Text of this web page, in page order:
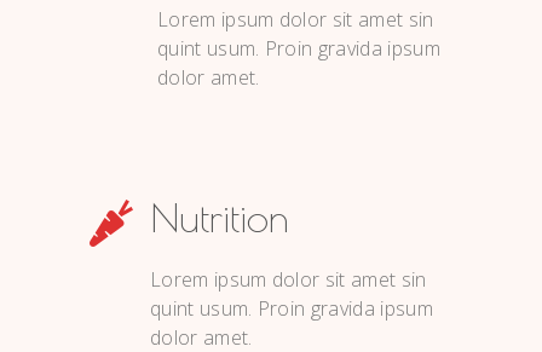
Lorem ipsum dolor sit amet sin
quint usum. Proin gravida ipsum
dolor amet.
Nutrition
Lorem ipsum dolor sit amet sin
quint usum. Proin gravida ipsum
dolor amet.